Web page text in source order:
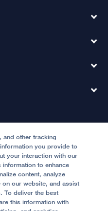
Hospital Oakland:
and other tracking
you provide to
your interaction with our
to enhance
content, analyze
our website, and assist
To deliver the best
this information with